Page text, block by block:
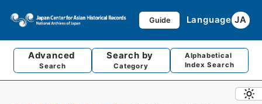
Guide Language JA
Advanced
Search
Search by
Category
Alphabetical
Index Search